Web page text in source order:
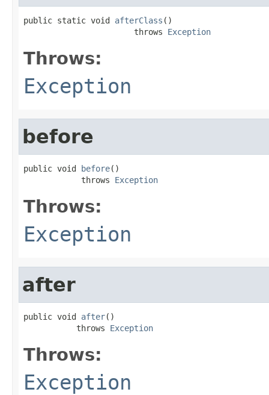
public static void afterClass ()
                       throws
Exception
Throws:
Exception
before
public void before()
            throws
Exception
Throws:
Exception
after
public void after()
           throws
Exception
Throws:
Exception